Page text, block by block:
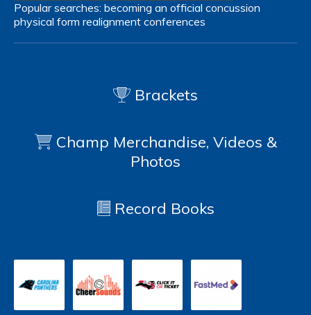
Popular searches: becoming an official concussion
physical form realignment conferences
Brackets
Champ Merchandise, Videos &
Photos
Record Books